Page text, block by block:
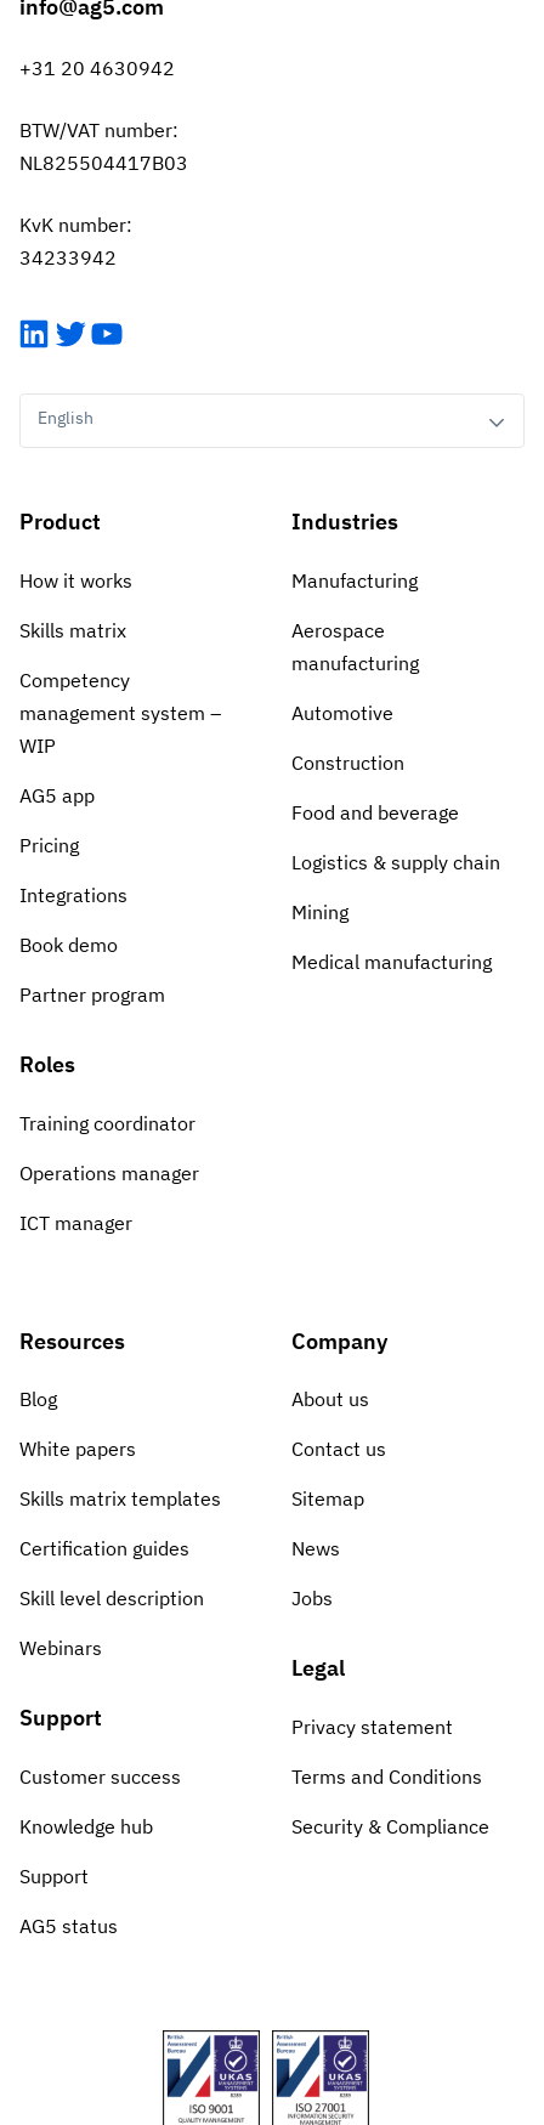
info@ag5.com
+31 20 4630942
BTW/VAT number:
NL825504417B03
KvK number:
34233942
LinkedIn
TwitterYouTube
English
Product
How it works
Skills matrix
Competency
management system –
WIP
AG5 app
Pricing
Integrations
Book demo
Partner program
Roles
Training coordinator
Operations manager
ICT manager
Industries
Manufacturing
Aerospace
manufacturing
Automotive
Construction
Food and beverage
Logistics & supply chain
Mining
Medical manufacturing
Resources
Blog
White papers
Skills matrix templates
Certification guides
Skill level description
Webinars
Support
Customer success
Knowledge hub
Support
AG5 status
Company
About us
Contact us
Sitemap
News
Jobs
Legal
Privacy statement
Terms and Conditions
Security & Compliance